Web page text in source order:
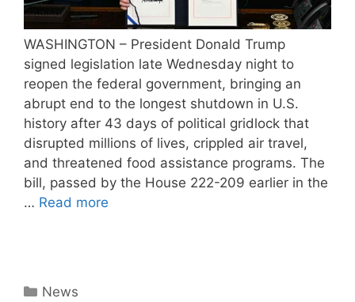
WASHINGTON – President Donald Trump
signed legislation late Wednesday night to
reopen the federal government, bringing an
abrupt end to the longest shutdown in U.S.
history after 43 days of political gridlock that
disrupted millions of lives, crippled air travel,
and threatened food assistance programs. The
bill, passed by the House 222-209 earlier in the
… Read more
Categories
News